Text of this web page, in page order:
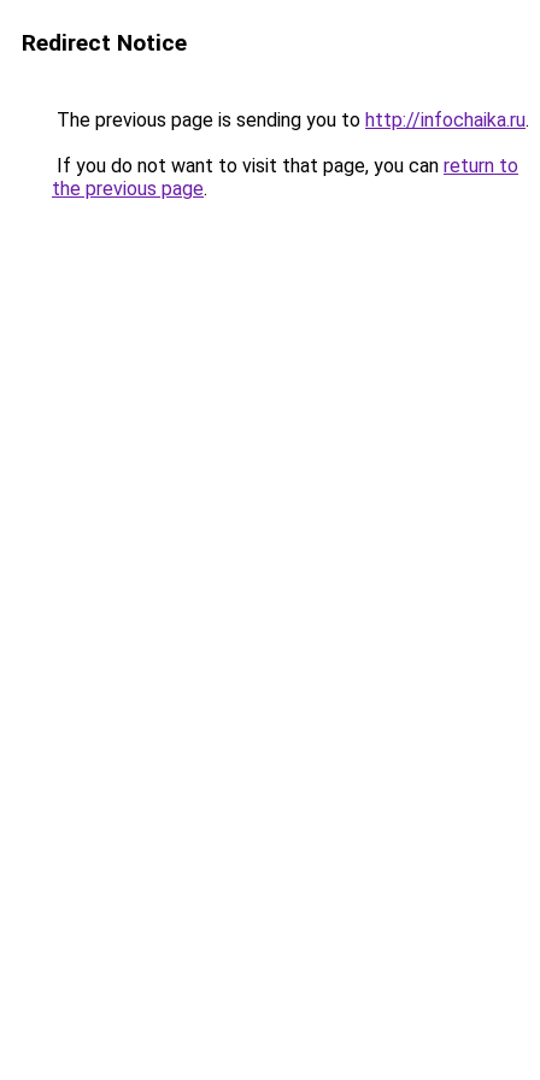
Redirect Notice
The previous page is sending you to http://infochaika.ru.
If you do not want to visit that page, you can return to
the previous page.